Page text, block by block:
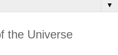
▼
the Universe